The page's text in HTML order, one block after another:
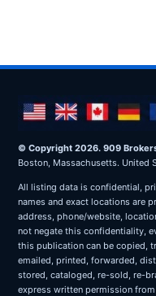
© Copyright 2026. 909
Boston, Massachusetts. United
All listing data is confidential,
names and exact locations are
address, phone/website,
not negate this confidentiality,
this publication can be copied,
emailed, printed, forwarded,
stored, cataloged, re-sold, re-
express written permission